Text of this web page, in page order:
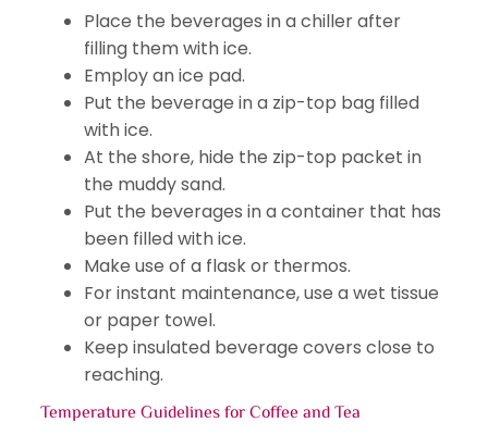
Place the beverages in a chiller after
filling them with ice.
Employ an ice pad.
Put the beverage in a zip-top bag filled
with ice.
At the shore, hide the zip-top packet in
the muddy sand.
Put the beverages in a container that has
been filled with ice.
Make use of a flask or thermos.
For instant maintenance, use a wet tissue
or paper towel.
Keep insulated beverage covers close to
reaching.
Temperature Guidelines for Coffee and Tea